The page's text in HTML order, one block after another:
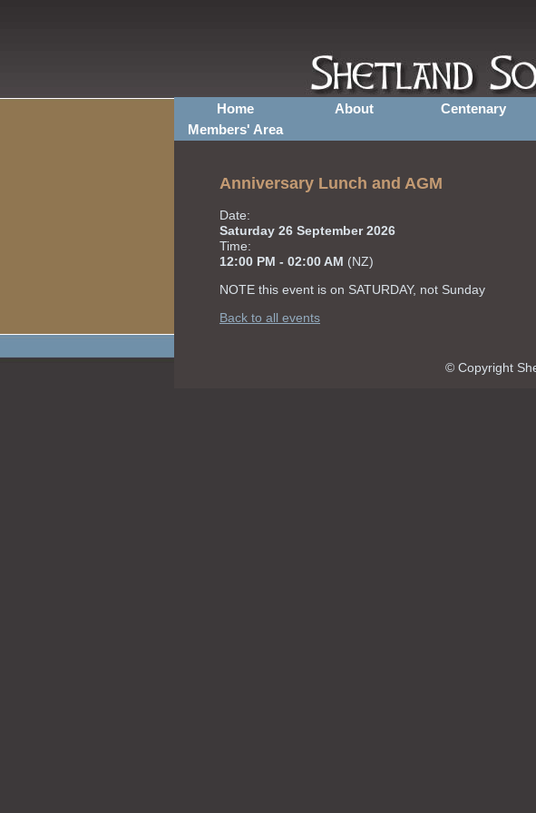
Home About Centenary
Members' Area
Anniversary Lunch and AGM
Date:
Saturday 26 September 2026
Time:
12:00 PM - 02:00 AM (NZ)
NOTE this event is on SATURDAY, not Sunday
Back to all events
© Copyright